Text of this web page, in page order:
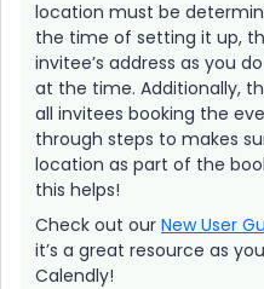
location must be
the time of setting it up,
invitee’s address as you
at the time. Additionally,
all invitees booking the
through steps to makes
location as part of the
this helps!
Check out our New User
it’s a great resource as
Calendly!